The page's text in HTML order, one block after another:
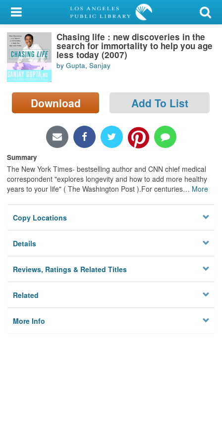
My Account
Library Card
Sign In
Locations/Hours (external
Chasing life : new discoveries in the
search for immortality to help you age
less today (2007)
by Gupta, Sanjay
Download Add To List
Summary
The New York Times- bestselling author and CNN chief medical
correspondent "explores longevity and how to add more healthy
years to your life" ( The Washington Post ).For centuries… More
Copy Locations
Details
Reviews, Ratings & Related Titles
Related
More Info